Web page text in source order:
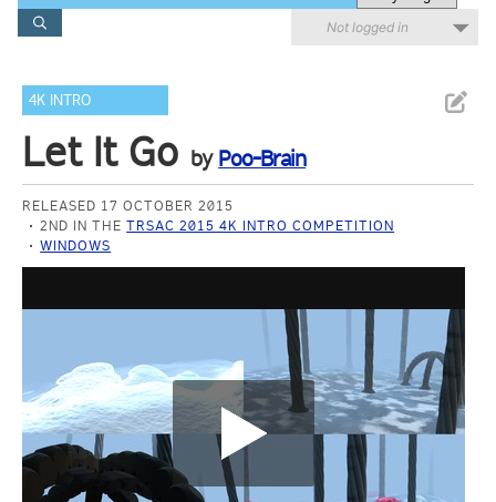
Not logged in
4K INTRO
Let It Go by Poo-Brain
RELEASED 17 OCTOBER 2015
2ND IN THETRSAC 2015 4K INTRO COMPETITION
WINDOWS